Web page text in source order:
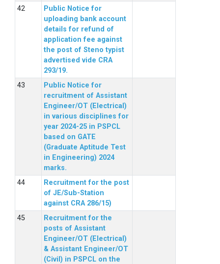
Public Notice for
uploading bank account
details for refund of
application fee against
the post of Steno typist
advertised vide CRA
293/19.
Public Notice for
recruitment of Assistant
Engineer/OT (Electrical)
in various disciplines for
year 2024-25 in PSPCL
based on GATE
(Graduate Aptitude Test
in Engineering) 2024
marks.
Recruitment for the post
of JE/Sub-Station
against CRA 286/15)
Recruitment for the
posts of Assistant
Engineer/OT (Electrical)
& Assistant Engineer/OT
(Civil) in PSPCL on the